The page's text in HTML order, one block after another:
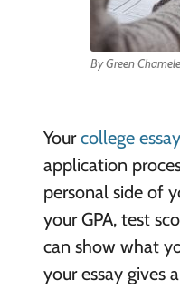
By Green
Yourcollege essay
application
personal side of
your GPA, test
can show what
your essay gives